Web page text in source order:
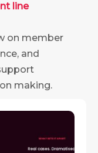
line
on member
and
making.